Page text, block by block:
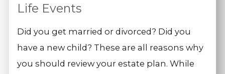
Life Events
Did you get married or divorced? Did you
have a new child? These are all reasons why
you should review your estate plan. While